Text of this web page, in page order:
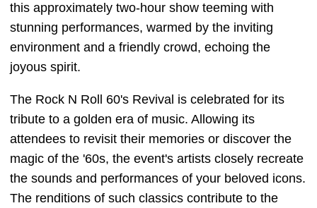
this approximately two-hour show teeming with
stunning performances, warmed by the inviting
environment and a friendly crowd, echoing the
joyous spirit.
The Rock N Roll 60's Revival is celebrated for its
tribute to a golden era of music. Allowing its
attendees to revisit their memories or discover the
magic of the '60s, the event's artists closely recreate
the sounds and performances of your beloved icons.
The renditions of such classics contribute to the